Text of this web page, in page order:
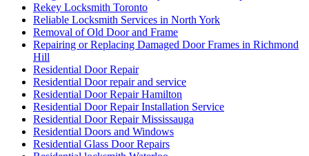
Rekey Locksmith Toronto
Reliable Locksmith Services in North York
Removal of Old Door and Frame
Repairing or Replacing Damaged Door Frames in Richmond
Hill
Residential Door Repair
Residential Door repair and service
Residential Door Repair Hamilton
Residential Door Repair Installation Service
Residential Door Repair Mississauga
Residential Doors and Windows
Residential Glass Door Repairs